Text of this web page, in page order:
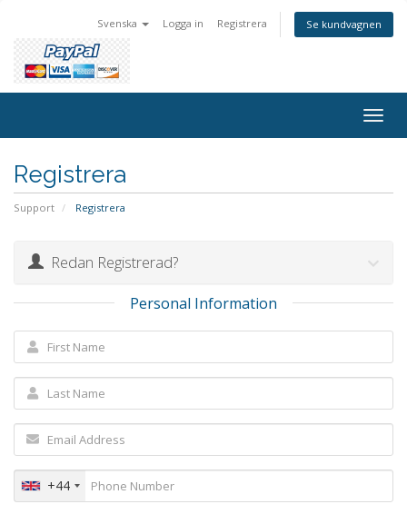
Svenska Logga in Registrera Se kundvagnen
Registrera
Support Registrera
Redan Registrerad?
Personal Information
+44